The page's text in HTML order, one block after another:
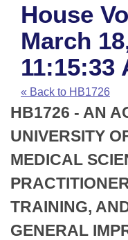
House
Task Force
Bills in House
Bills in Senate
Bills in Joint
Meetings Of The
Advanced Search
Code Sections
Search by Range
Advanced Search
Recent Activities
Recently Filed
Personalized Bill
Bills Returned
Bill Conflicts Report
Calendars
Meetings and
House
Senate
House Budget
Senate Budget
Arkansas Law
Arkansas Code
Uncodified Historic
Budget
Search Center
House
March
11:15:33
« Back to HB1726
HB1726 - AN
UNIVERSITY
MEDICAL
TRAINING,
GENERAL